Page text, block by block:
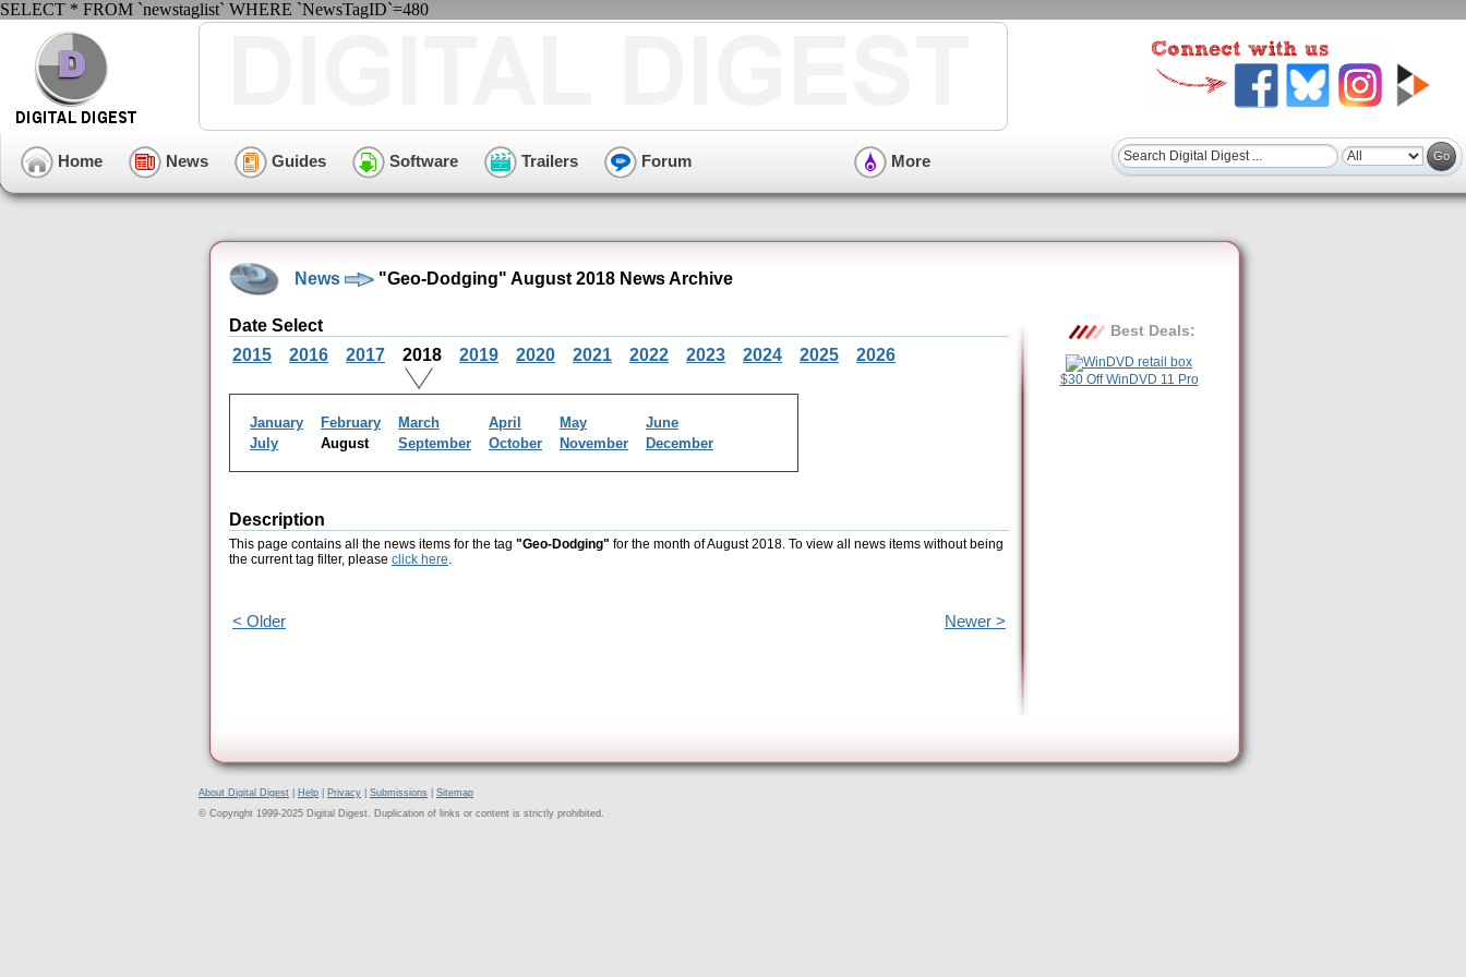
SELECT * FROM `newstaglist` WHERE `NewsTagID`=480
Home News Guides Software Trailers Forum More
News "Geo-Dodging" August 2018 News Archive
Date Select
2015
2016 2017 2018 2019 2020 2021 2022 2023 2024 2025 2026
January February March April May
June
July
August September October November December
Description
This page contains all the news items for the tag "Geo-Dodging" for the month of August 2018. To view all news items without being
the current tag filter, please click here.
< Older Newer >
Best Deals:
$30 Off WinDVD 11 Pro
About Digital Digest Help Privacy Submissions
Sitemap
© Copyright 1999-2025 Digital Digest. Duplication of links or content is strictly prohibited.